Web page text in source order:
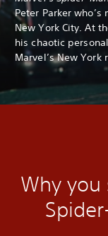
Peter Parker
New York City. At
his chaotic
Marvel’s New
Why